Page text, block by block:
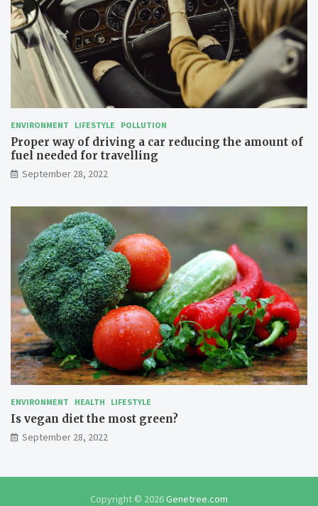
l
a
b
e
ENVIRONMENT LIFESTYLE POLLUTION
Proper way of driving a car reducing the amount of
fuel needed for travelling
September 28, 2022
ENVIRONMENT HEALTH LIFESTYLE
Is vegan diet the most green?
September 28, 2022
Copyright © 2026Genetree.com